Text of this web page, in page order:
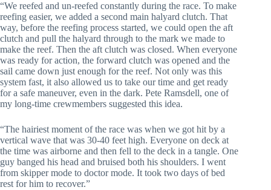
“We reefed and un-reefed constantly during the race. To make
reefing easier, we added a second main halyard clutch. That
way, before the reefing process started, we could open the aft
clutch and pull the halyard through to the mark we made to
make the reef. Then the aft clutch was closed. When everyone
was ready for action, the forward clutch was opened and the
sail came down just enough for the reef. Not only was this
system fast, it also allowed us to take our time and get ready
for a safe maneuver, even in the dark. Pete Ramsdell, one of
my long-time crewmembers suggested this idea.
“The hairiest moment of the race was when we got hit by a
vertical wave that was 30-40 feet high. Everyone on deck at
the time was airborne and then fell to the deck in a tangle. One
guy banged his head and bruised both his shoulders. I went
from skipper mode to doctor mode. It took two days of bed
rest for him to recover.”